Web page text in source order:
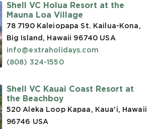
Shell VC Holua Resort at the
Mauna Loa Village
78 7190 Kaleiopapa St. Kailua-Kona,
Big Island, Hawaii 96740 USA
info@extraholidays.com
(808) 324-1550
Shell VC Kauai Coast Resort at
the Beachboy
520 Aleka Loop Kapaa, Kaua'i, Hawaii
96746 USA